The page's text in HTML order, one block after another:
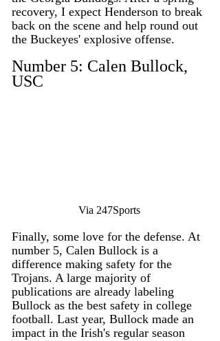
recovery, I expect Henderson to break
back on the scene and help round out
the Buckeyes' explosive offense.
Number 5: Calen Bullock,
USC
Via 247Sports
Finally, some love for the defense. At
number 5, Calen Bullock is a
difference making safety for the
Trojans. A large majority of
publications are already labeling
Bullock as the best safety in college
football. Last year, Bullock made an
impact in the Irish's regular season